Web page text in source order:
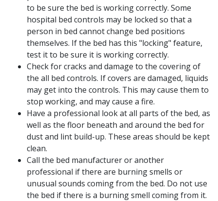
to be sure the bed is working correctly. Some
hospital bed controls may be locked so that a
person in bed cannot change bed positions
themselves. If the bed has this "locking" feature,
test it to be sure it is working correctly.
Check for cracks and damage to the covering of
the all bed controls. If covers are damaged, liquids
may get into the controls. This may cause them to
stop working, and may cause a fire.
Have a professional look at all parts of the bed, as
well as the floor beneath and around the bed for
dust and lint build-up. These areas should be kept
clean.
Call the bed manufacturer or another
professional if there are burning smells or
unusual sounds coming from the bed. Do not use
the bed if there is a burning smell coming from it.